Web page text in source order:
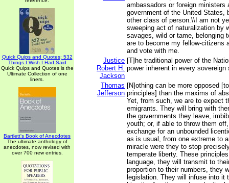
Quick Quips and Quotes; 532
Things I Wish I Had Said
Quick Quips and Quotes is the
Ultimate Collection of one
liners.
Bartlett's Book of Anecdotes
The ultimate anthology of
anecdotes, now revised with
over 700 new entries.
ambassadors or foreign ministers
government of the United States,
other class of person.\\I am not
sweeping act of naturalization by
savages, wild or tame, belonging
are to become my fellow-citizens
and vote with me.
Justice
Robert H.
Jackson
[T]he traditional power of the
power inherent in every sovereign
Thomas
Jefferson
[N]othing can be more opposed
principles] than the maxims of
Yet, from such, we are to expect
emigrants. They will bring with
the governments they leave,
youth; or, if able to throw them
exchange for an unbounded
as is usual, from one extreme to
miracle were they to stop
temperate liberty. These
language, they will transmit to
proportion to their numbers, they
legislation. They will infuse into it